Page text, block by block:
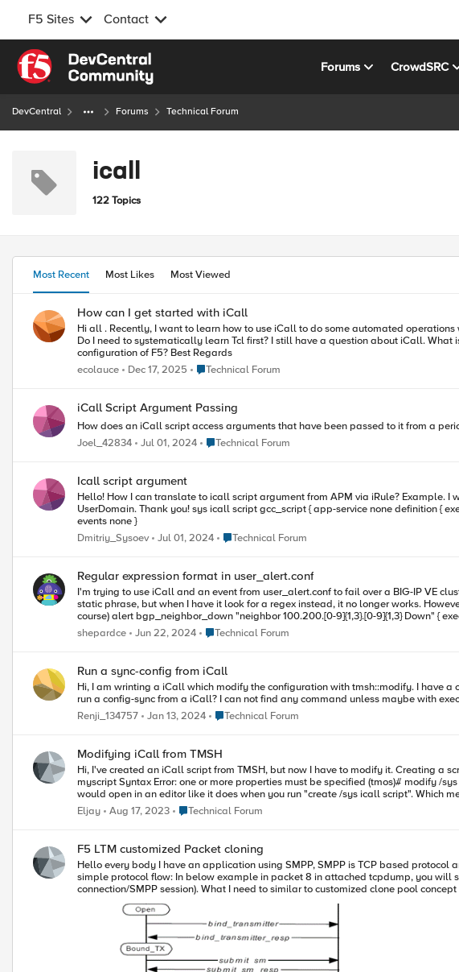
F5 Sites Contact
Skip to content
Forums CrowdSRC
DevCentral Forums Technical Forum
icall
122 Topics
Most Recent Most Likes Most Viewed
How can I get started with iCall
Hi all . Recently, I want to learn how to use iCall to do some automated operations work, but I haven't seen any comprehensive tutorials about iCall on askf5. Are there any good articles I can refer to for learning?
Do I need to systematically learn Tcl first? I still have a question about iCall. What is the difference between using iCall and using shell scripts with scheduled tasks to achieve automated management and
configuration of F5? Best Regards
ecolauce
Dec 17, 2025 Place Technical Forum
Technical Forum
iCall Script Argument Passing
How does an iCall script access arguments that have been passed to it from a
Joel_42834 Jul 01, 2024 Place Technical Forum
Technical Forum
Icall script argument
Hello! How I can translate to icall script argument from APM via iRule? Example. I want generate user certificate SSL via APM. I wrote bash script, but it should be called with two argument - UserName and
UserDomain. Thank you! sys icall script gcc_script { app-service none definition { exec /home/root/scripts/certificates.sh $UserDN $DomainDN exec istats remove "GCC generate for UserDN" } description none
events none }
Dmitriy_Sysoev
Jul 01, 2024 Place Technical Forum
Technical Forum
Regular expression format in user_alert.conf
I'm trying to use iCall and an event from user_alert.conf to fail over a BIG-IP VE
static phrase, but when I have it look for a regex instead, it no longer works. However, if I test in a
course) alert bgp_neighbor_down "neighbor 100.200.[0-9]{1,3}.[0-9]{1,3} Down" { exec command="tmsh generate sys icall event neighbordown context { { name protocol value bgp } }" } And one of the logs I'm trying
to match on: 2024/06/20 15:04:32 informational: BGP : %BGP-5-ADJCHANGE: neighbor 100.200.30.4 Down BGP Notification CEASE If I then run imish and shut down a neighbor that should match that regex, the
device I'm on stays active. Any thoughts on what else I can try?
shepardce Jun 22, 2024 Place Technical Forum
Technical Forum
Run a sync-config from iCall
Hi, I am wrinting a iCall which modify the configuration with tmsh::modify. I have a cluster of Big-IP so after the command tmsh::modify change the configuration, I have to run a config-sync. My question is how to
Renji_134757
Jan 13, 2024 Place Technical Forum
Technical Forum
Modifying iCall from TMSH
Hi, I've created an iCall script from TMSH, but now I have to modify it. Creating a script from TMSH is fine, no problem, but modifying is a bit more troublesome. (tmos)# modify /sys icall script
myscript Syntax Error: one or more properties must be specified (tmos)# modify /sys icall script myscript definition Syntax Error: the script "definition" must be enclosed in { } I was hoping that the script
Eljay Aug 17, 2023 Place Technical Forum
Technical Forum
F5 LTM customized Packet cloning
Hello every body I have an application using SMPP, SMPP is TCP based protocol and it establish sessions to send traffic, SMPP has unique command IDs to Establish session and tear them up, below image is
simple protocol flow: In below example in packet 8 in attached tcpdump, you will see under SMPP (Short Message Peer to Peer) layer a command ID: 0x00000009 which represent bind command (establish a
connection/SMPP session). What I need to similar to customized clone pool concept but on pool member level and on certain condition, I need an iRule or may be an iCall procedure to check for SMPP bind
command by scanning packet PDU, similar example is below: https://devcentral.f5.com/questions/
first_bind_resp 1 set smsc1 set smsc2 TCP::collect } when CLIENT_DATA { while { [TCP::payload length] > 16 } { binary scan [TCP::payload] IH8IIa* len oper status seq p if { [TCP::payload length] < $len &&} // We
need here to add check for bind command id as well { TCP::collect $len return } My challenge is to replicate SMPP bind packet to all available pool members in certain pool 😃 , Once SMPP Bind packet is
replicated, as result we will get established SMPP sessions with all available
established. If concept is OK, the rest is not challenging as we need to consider